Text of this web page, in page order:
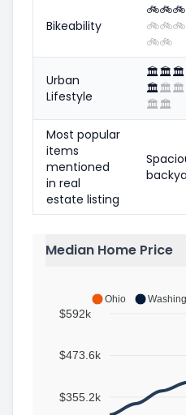
Bikeability
🚲🚲🚲
🚲🚲🚲
🚲🚲
Urban
Lifestyle
🏛️🏛️🏛️
🏛️🏛️🏛️
🏛️🏛️
Most popular
items
mentioned
in real
estate listing
Median Home Price
Ohio
$592k
$473.6k
$355.2k